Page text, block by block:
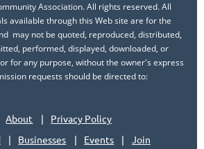
Association. All rights reserved. All
available through this Web site are for the
may not be quoted, reproduced, distributed,
performed, displayed, downloaded, or
for any purpose, without the owner's express
requests should be directed to:
About
Privacy Policy
Businesses Events Join